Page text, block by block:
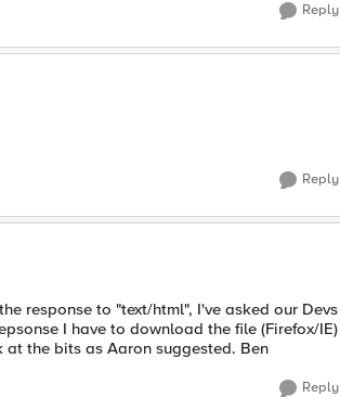
Reply
Reply
response to "text/html", I've asked our Devs
I have to download the file (Firefox/IE)
the bits as Aaron suggested. Ben
Reply